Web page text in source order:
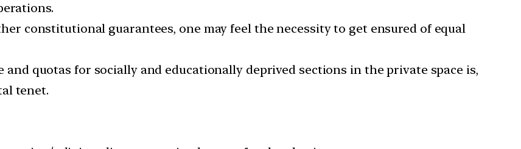
constitutional guarantees, one may feel the necessity to get ensured of equal
and quotas for socially and educationally deprived sections in the private space is,
tenet.